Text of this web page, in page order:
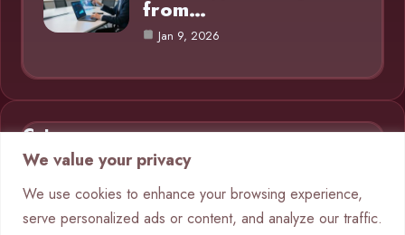
We value your privacy
We use cookies to enhance your browsing experience,
serve personalized ads or content, and analyze our traffic.
from…
Jan 9, 2026
Category
AI in Business
Blog 1